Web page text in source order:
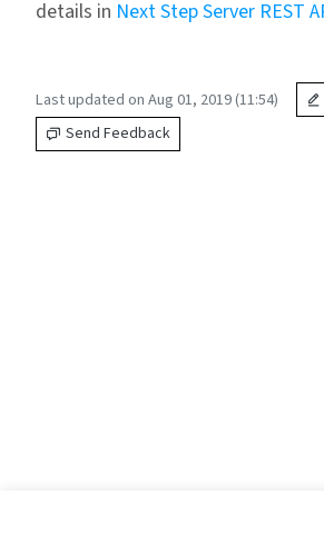
details in Next Step Server REST
Last updated on Aug 01, 2019 (11:54)
Send Feedback